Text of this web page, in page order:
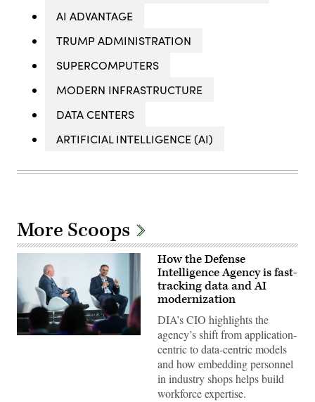
AI ADVANTAGE
TRUMP ADMINISTRATION
SUPERCOMPUTERS
MODERN INFRASTRUCTURE
DATA CENTERS
ARTIFICIAL INTELLIGENCE (AI)
More Scoops
How the Defense
Intelligence Agency is fast-
tracking data and AI
modernization
DIA’s CIO highlights the
agency’s shift from application-
centric to data-centric models
and how embedding personnel
in industry shops helps build
workforce expertise.